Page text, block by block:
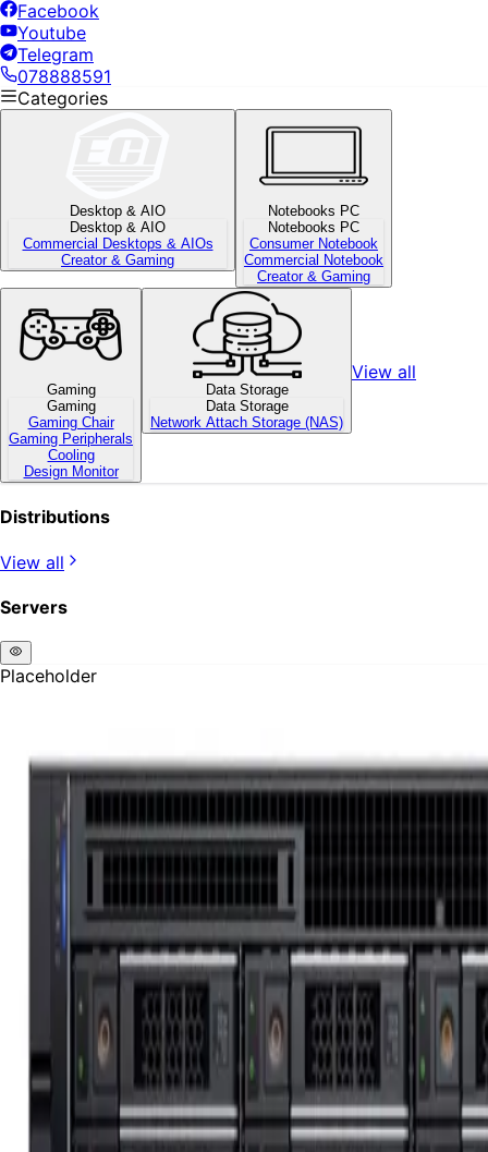
Facebook
Youtube
Telegram
078888591
Categories
Desktop & AIO
Desktop & AIO
Commercial Desktops & AIOs
Creator & Gaming
Notebooks PC
Notebooks PC
Consumer Notebook
Commercial Notebook
Creator & Gaming
Gaming
Gaming
Gaming Chair
Gaming Peripherals
Cooling
Design Monitor
Data Storage
Data Storage
Network Attach Storage (NAS)
View all
Distributions
View all
Servers
Placeholder